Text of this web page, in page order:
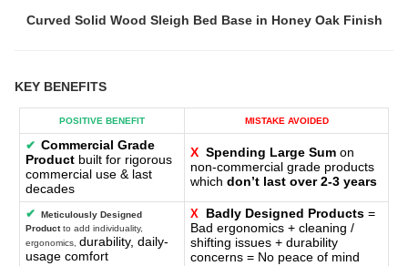
Curved Solid Wood Sleigh Bed Base in Honey Oak Finish
KEY BENEFITS
POSITIVE BENEFIT MISTAKE AVOIDED
✔ Commercial Grade
Product built for rigorous
commercial use & last
decades
X Spending Large Sum on
non-commercial grade products
which don’t last over 2-3 years
✔
Meticulously Designed
Productto add individuality,
ergonomics, durability, daily-
usage comfort
X Badly Designed Products =
Bad ergonomics + cleaning /
shifting issues + durability
concerns = No peace of mind